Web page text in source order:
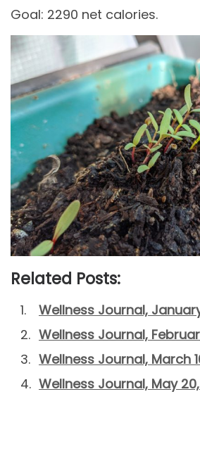
Goal: 2290 net calories.
Related Posts:
Wellness Journal, January
Wellness Journal,
Wellness Journal, March
Wellness Journal, May 20,